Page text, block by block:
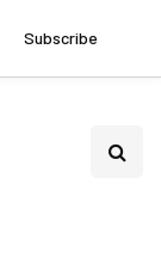
Subscribe